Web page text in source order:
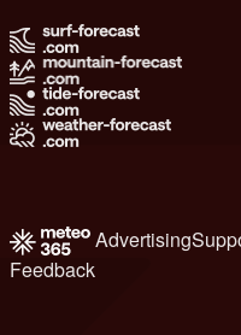
Advertising
Feedback